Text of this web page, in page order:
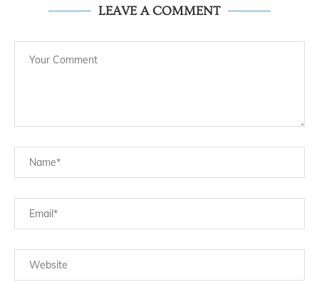
LEAVE A COMMENT